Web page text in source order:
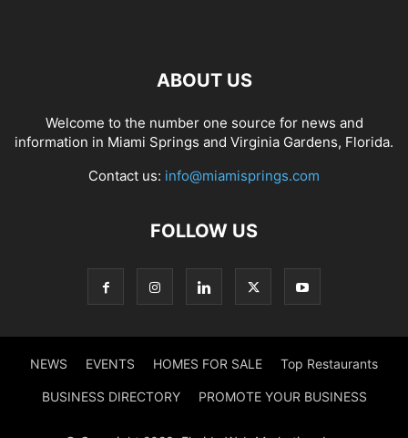
ABOUT US
Welcome to the number one source for news and
information in Miami Springs and Virginia Gardens, Florida.
Contact us: info@miamisprings.com
FOLLOW US
NEWS EVENTS HOMES FOR SALE Top Restaurants
BUSINESS DIRECTORY PROMOTE YOUR BUSINESS